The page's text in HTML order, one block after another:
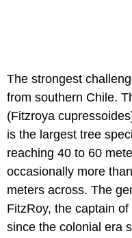
The strongest
from southern Chile.
(Fitzroya
is the largest tree
reaching 40 to 60
occasionally more
meters across. The
FitzRoy, the captain
since the colonial era